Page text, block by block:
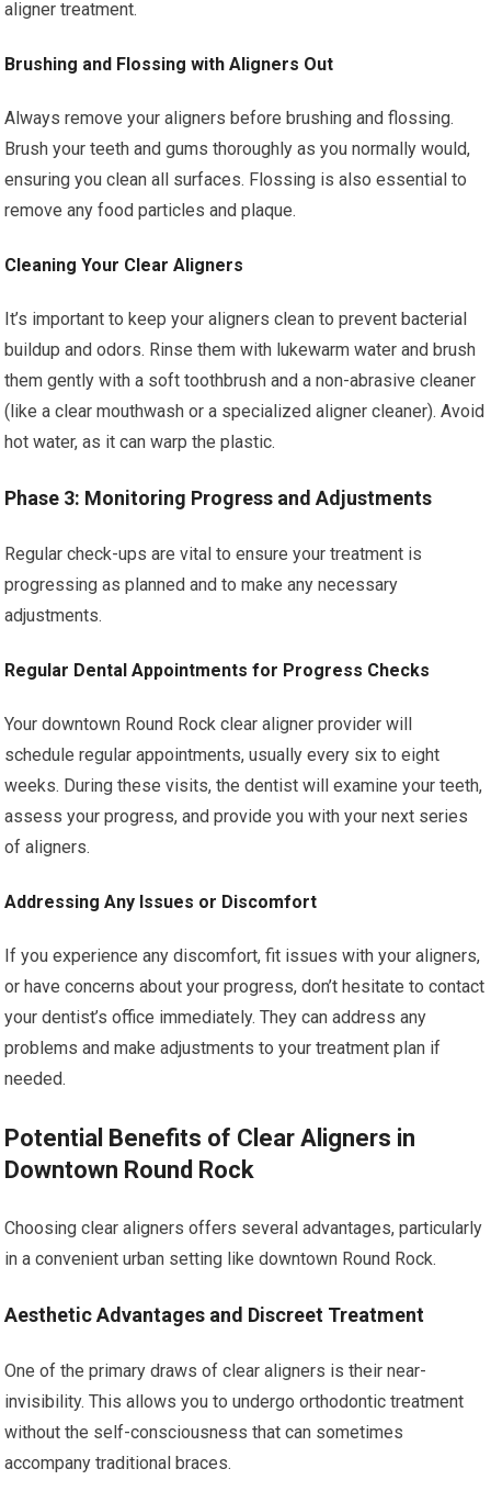
aligner treatment.
Brushing and Flossing with Aligners Out
Always remove your aligners before brushing and flossing.
Brush your teeth and gums thoroughly as you normally would,
ensuring you clean all surfaces. Flossing is also essential to
remove any food particles and plaque.
Cleaning Your Clear Aligners
It’s important to keep your aligners clean to prevent bacterial
buildup and odors. Rinse them with lukewarm water and brush
them gently with a soft toothbrush and a non-abrasive cleaner
(like a clear mouthwash or a specialized aligner cleaner). Avoid
hot water, as it can warp the plastic.
Phase 3: Monitoring Progress and Adjustments
Regular check-ups are vital to ensure your treatment is
progressing as planned and to make any necessary
adjustments.
Regular Dental Appointments for Progress Checks
Your downtown Round Rock clear aligner provider will
schedule regular appointments, usually every six to eight
weeks. During these visits, the dentist will examine your teeth,
assess your progress, and provide you with your next series
of aligners.
Addressing Any Issues or Discomfort
If you experience any discomfort, fit issues with your aligners,
or have concerns about your progress, don’t hesitate to contact
your dentist’s office immediately. They can address any
problems and make adjustments to your treatment plan if
needed.
Potential Benefits of Clear Aligners in
Downtown Round Rock
Choosing clear aligners offers several advantages, particularly
in a convenient urban setting like downtown Round Rock.
Aesthetic Advantages and Discreet Treatment
One of the primary draws of clear aligners is their near-
invisibility. This allows you to undergo orthodontic treatment
without the self-consciousness that can sometimes
accompany traditional braces.